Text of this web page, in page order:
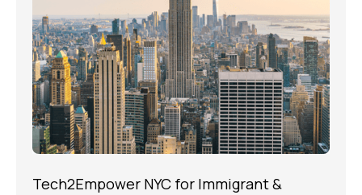
Tech2Empower NYC for Immigrant &